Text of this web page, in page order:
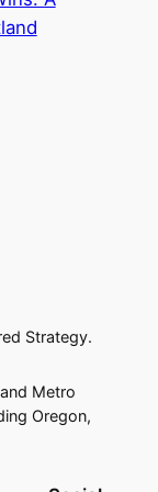
Strategy.
Metro
Oregon,